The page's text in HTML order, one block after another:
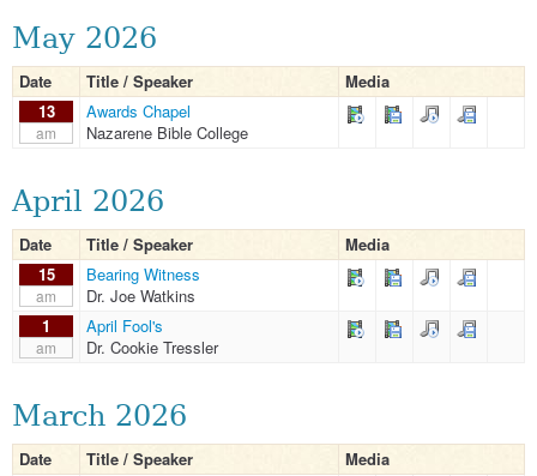
May 2026
Date Title / Speaker
Media
13
am
Awards Chapel
Nazarene Bible College
April 2026
Date Title / Speaker
Media
15
am
Bearing Witness
Dr. Joe Watkins
1
am
April Fool's
Dr. Cookie Tressler
March 2026
Date Title / Speaker
Media